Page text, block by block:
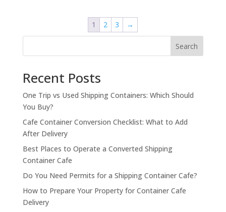
$8,500.00.$7,500.00.
1 2 3 →
Search
Recent Posts
One Trip vs Used Shipping Containers: Which Should
You Buy?
Cafe Container Conversion Checklist: What to Add
After Delivery
Best Places to Operate a Converted Shipping
Container Cafe
Do You Need Permits for a Shipping Container Cafe?
How to Prepare Your Property for Container Cafe
Delivery